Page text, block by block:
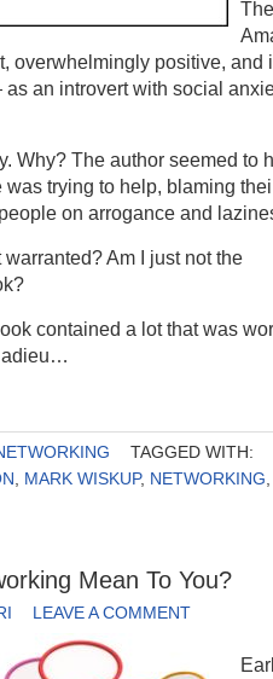
The
overwhelmingly positive, and
an introvert with social
Why? The author seemed to
trying to help, blaming
on arrogance and
Am I just not the
contained a lot that was
adieu…
TAGGED WITH:
MARK WISKUP, NETWORKING
Mean To You?
LEAVE A COMMENT